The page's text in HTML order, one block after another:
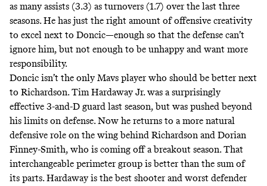
as many assists (3.3) as turnovers (1.7) over the last three
seasons. He has just the right amount of offensive creativity
to excel next to Doncic—enough so that the defense can’t
ignore him, but not enough to be unhappy and want more
responsibility.
Doncic isn’t the only Mavs player who should be better next
to Richardson. Tim Hardaway Jr. was a surprisingly
effective 3-and-D guard last season, but was pushed beyond
his limits on defense. Now he returns to a more natural
defensive role on the wing behind Richardson and Dorian
Finney-Smith, who is coming off a breakout season. That
interchangeable perimeter group is better than the sum of
its parts. Hardaway is the best shooter and worst defender